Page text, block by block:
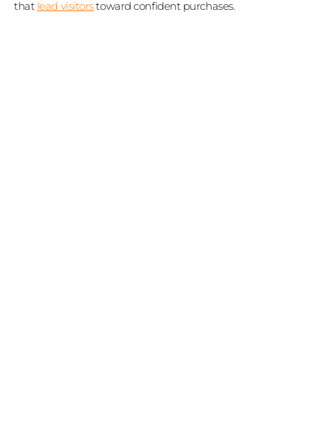
that lead visitors toward confident purchases.